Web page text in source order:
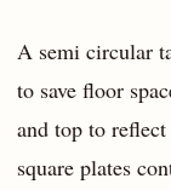
A semi circular
to save floor
and top to
square plates